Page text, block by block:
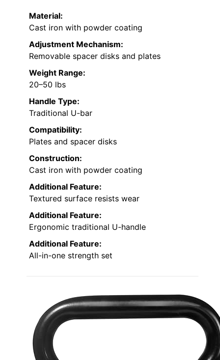
Material:
Cast iron with powder coating
Adjustment Mechanism:
Removable spacer disks and plates
Weight Range:
20–50 lbs
Handle Type:
Traditional U-bar
Compatibility:
Plates and spacer disks
Construction:
Cast iron with powder coating
Additional Feature:
Textured surface resists wear
Additional Feature:
Ergonomic traditional U-handle
Additional Feature:
All-in-one strength set